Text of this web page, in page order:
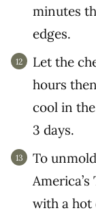
minutes
edges.
Let the
hours
cool in
3 days.
To
with a hot